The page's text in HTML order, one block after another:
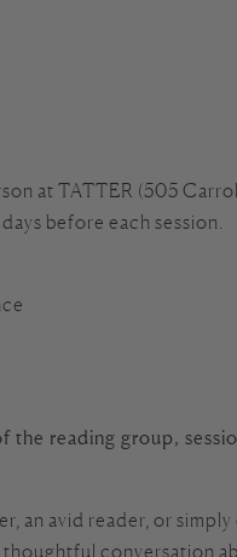
at TATTER (505
before each session.
the reading group,
an avid reader, or
conversation